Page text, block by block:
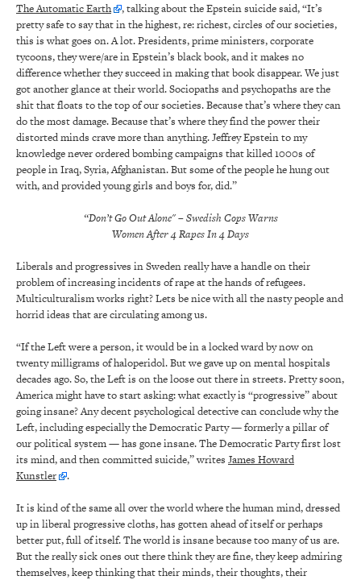
The Automatic Earth
, talking about the Epstein suicide said, “It’s
pretty safe to say that in the highest, re: richest, circles of our societies,
this is what goes on. A lot. Presidents, prime ministers, corporate
tycoons, they were/are in Epstein’s black book, and it makes no
difference whether they succeed in making that book disappear. We just
got another glance at their world. Sociopaths and psychopaths are the
shit that floats to the top of our societies. Because that’s where they can
do the most damage. Because that’s where they find the power their
distorted minds crave more than anything. Jeffrey Epstein to my
knowledge never ordered bombing campaigns that killed 1000s of
people in Iraq, Syria, Afghanistan. But some of the people he hung out
with, and provided young girls and boys for, did.”
“Don’t Go Out Alone" – Swedish Cops Warns
Women After 4 Rapes In 4 Days
Liberals and progressives in Sweden really have a handle on their
problem of increasing incidents of rape at the hands of refugees.
Multiculturalism works right? Lets be nice with all the nasty people and
horrid ideas that are circulating among us.
“If the Left were a person, it would be in a locked ward by now on
twenty milligrams of haloperidol. But we gave up on mental hospitals
decades ago. So, the Left is on the loose out there in streets. Pretty soon,
America might have to start asking: what exactly is “progressive” about
going insane? Any decent psychological detective can conclude why the
Left, including especially the Democratic Party — formerly a pillar of
our political system — has gone insane. The Democratic Party first lost
its mind, and then committed suicide,” writes James Howard
Kunstler
.
It is kind of the same all over the world where the human mind, dressed
up in liberal progressive cloths, has gotten ahead of itself or perhaps
better put, full of itself. The world is insane because too many of us are.
But the really sick ones out there think they are fine, they keep admiring
themselves, keep thinking that their minds, their thoughts, their